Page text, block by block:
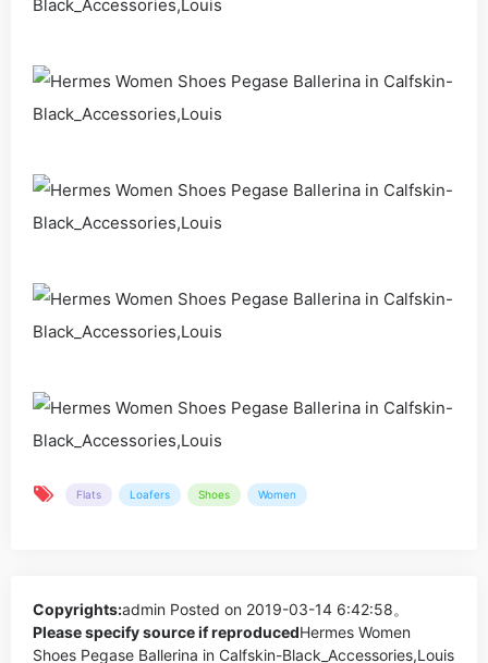
Flats Loafers Shoes Women
Copyrights:admin Posted on 2019-03-14 6:42:58。
Please specify source if reproducedHermes Women
Shoes Pegase Ballerina in Calfskin-Black_Accessories,Louis